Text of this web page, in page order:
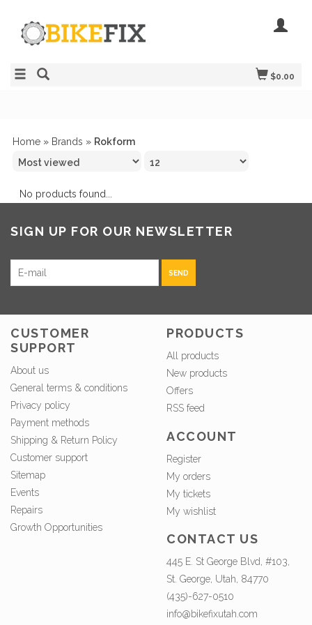
$0.00
Home » Brands » Rokform
No products found...
SIGN UP FOR OUR NEWSLETTER
SEND
CUSTOMER
SUPPORT
About us
General terms & conditions
Privacy policy
Payment methods
Shipping & Return Policy
Customer support
Sitemap
Events
Repairs
Growth Opportunities
PRODUCTS
All products
New products
Offers
RSS feed
ACCOUNT
Register
My orders
My tickets
My wishlist
CONTACT US
445 E. St George Blvd, #103,
St. George, Utah, 84770
(435)-627-0510
info@bikefixutah.com